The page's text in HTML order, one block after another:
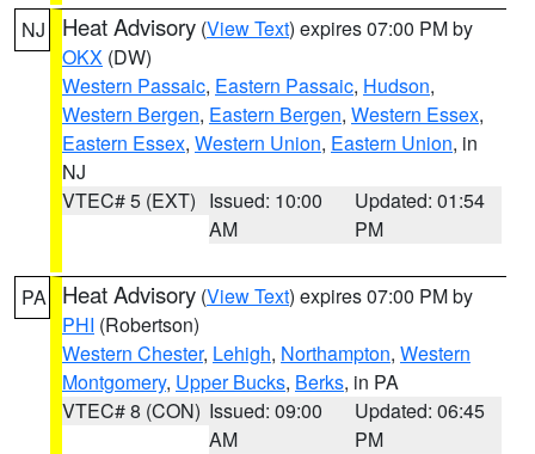
NJ Heat Advisory (View Text) expires 07:00 PM by
OKX (DW)
Western Passaic, Eastern Passaic, Hudson,
Western Bergen, Eastern Bergen, Western Essex,
Eastern Essex, Western Union, Eastern Union, in
NJ
VTEC# 5 (EXT) Issued: 10:00
AM
Updated: 01:54
PM
PA Heat Advisory (View Text) expires 07:00 PM by
PHI (Robertson)
Western Chester, Lehigh, Northampton, Western
Montgomery, Upper Bucks, Berks, in PA
VTEC# 8 (CON) Issued: 09:00
AM
Updated: 06:45
PM